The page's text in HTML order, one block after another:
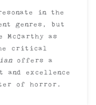
in the
genres, but
as
critical
offers a
excellence
of horror.